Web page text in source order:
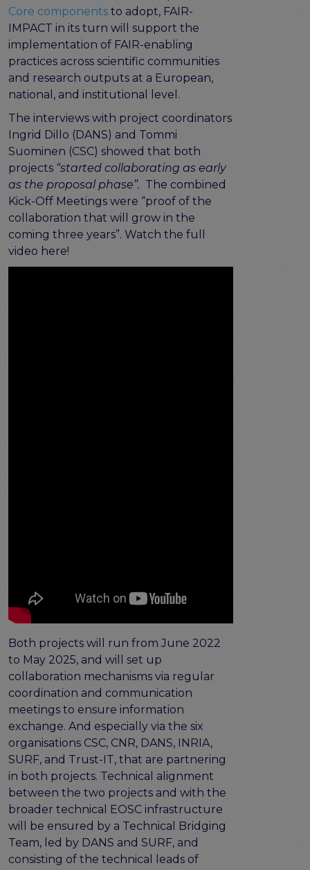
Core components to adopt, FAIR-
IMPACT in its turn will support the
implementation of FAIR-enabling
practices across scientific communities
and research outputs at a European,
national, and institutional level.
The interviews with project coordinators
Ingrid Dillo (DANS) and Tommi
Suominen (CSC) showed that both
projects “started collaborating as early
as the proposal phase”. The combined
Kick-Off Meetings were “proof of the
collaboration that will grow in the
coming three years”. Watch the full
video here!
Both projects will run from June 2022
to May 2025, and will set up
collaboration mechanisms via regular
coordination and communication
meetings to ensure information
exchange. And especially via the six
organisations CSC, CNR, DANS, INRIA,
SURF, and Trust-IT, that are partnering
in both projects. Technical alignment
between the two projects and with the
broader technical EOSC infrastructure
will be ensured by a Technical Bridging
Team, led by DANS and SURF, and
consisting of the technical leads of